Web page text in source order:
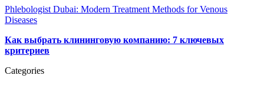
Phlebologist Dubai: Modern Treatment Methods for Venous
Diseases
Как выбрать клининговую компанию: 7 ключевых
критериев
Categories